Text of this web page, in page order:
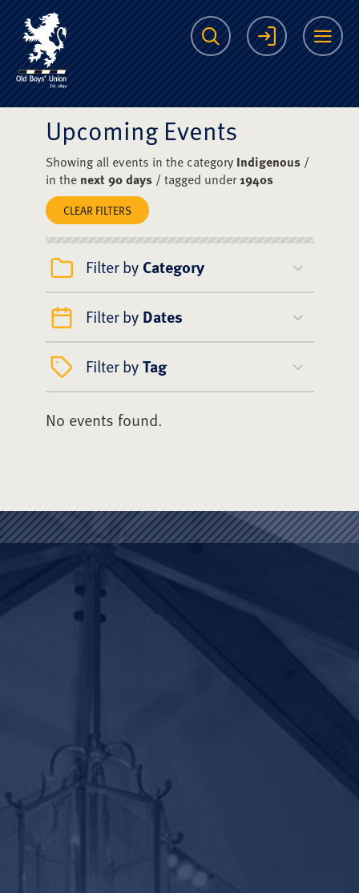
The Scots College
Search Login
Upcoming Events
Showing all events in the category Indigenous/
in the next 90 days/ tagged under1940s
CLEAR FILTERS
Filter by Category
Filter by Dates
Filter byTag
No events found.